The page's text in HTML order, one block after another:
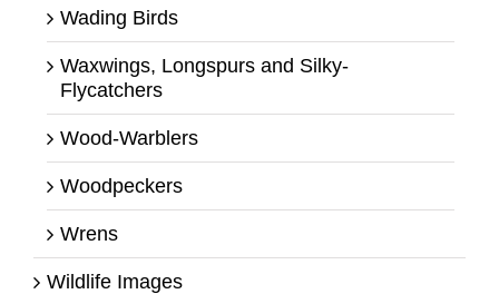
Wading Birds
Waxwings, Longspurs and Silky-
Flycatchers
Wood-Warblers
Woodpeckers
Wrens
Wildlife Images